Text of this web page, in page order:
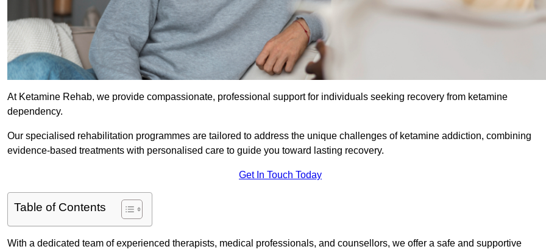
At Ketamine Rehab, we provide compassionate, professional support for individuals seeking recovery from ketamine
dependency.
Our specialised rehabilitation programmes are tailored to address the unique challenges of ketamine addiction, combining
evidence-based treatments with personalised care to guide you toward lasting recovery.
Get In Touch Today
Table of Contents
With a dedicated team of experienced therapists, medical professionals, and counsellors, we offer a safe and supportive